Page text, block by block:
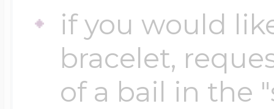
if you would
bracelet,
of a bail in the
Customize Your